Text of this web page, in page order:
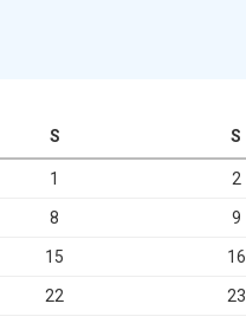
S S
1 2
8 9
15 16
22 23